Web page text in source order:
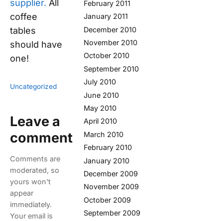
supplier. All
coffee
tables
should have
one!
Uncategorized
Leave a
comment
Comments are
moderated, so
yours won't
appear
immediately.
Your email is
February 2011
January 2011
December 2010
November 2010
October 2010
September 2010
July 2010
June 2010
May 2010
April 2010
March 2010
February 2010
January 2010
December 2009
November 2009
October 2009
September 2009